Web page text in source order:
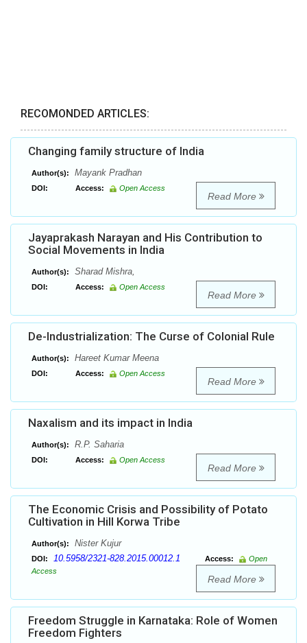
RECOMONDED ARTICLES:
Changing family structure of India
Author(s): Mayank Pradhan
DOI: Access: Open Access
Read More
Jayaprakash Narayan and His Contribution to
Social Movements in India
Author(s): Sharad Mishra,
DOI: Access: Open Access
Read More
De-Industrialization: The Curse of Colonial Rule
Author(s): Hareet Kumar Meena
DOI: Access: Open Access
Read More
Naxalism and its impact in India
Author(s): R.P. Saharia
DOI: Access: Open Access
Read More
The Economic Crisis and Possibility of Potato
Cultivation in Hill Korwa Tribe
Author(s): Nister Kujur
DOI: 10.5958/2321-828.2015.00012.1 Access:
Open
Access
Read More
Freedom Struggle in Karnataka: Role of Women
Freedom Fighters